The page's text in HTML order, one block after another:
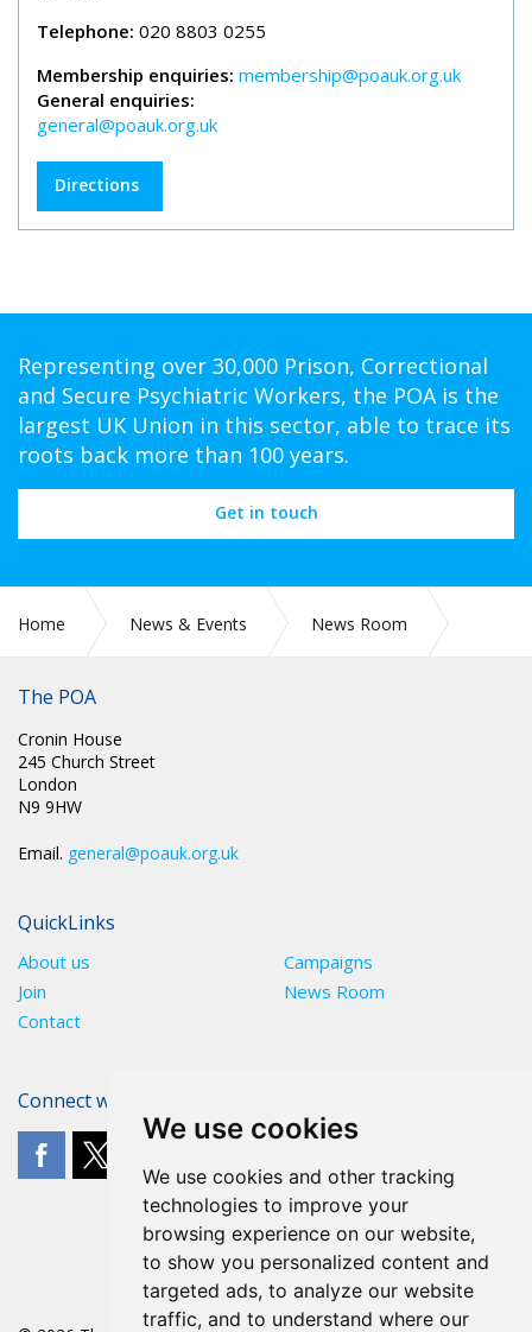
We use cookies
We use cookies and other tracking
technologies to improve your
browsing experience on our website,
to show you personalized content and
targeted ads, to analyze our website
traffic, and to understand where our
Telephone: 020 8803 0255
Membership enquiries: membership@poauk.org.uk
General enquiries:
general@poauk.org.uk
Directions
Representing over 30,000 Prison, Correctional
and Secure Psychiatric Workers, the POA is the
largest UK Union in this sector, able to trace its
roots back more than 100 years.
Get in touch
Home News & Events
News Room
The POA
Cronin House
245 Church Street
London
N9 9HW
Email. general@poauk.org.uk
QuickLinks
About us
Campaigns
Join
News Room
Contact
Connect with The POA